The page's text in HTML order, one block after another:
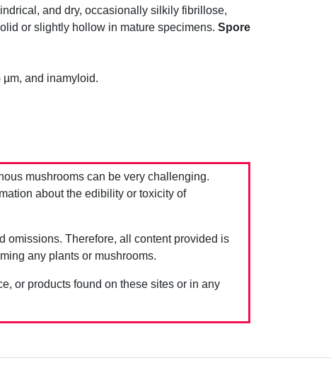
and dry, occasionally silkily fibrillose,
or slightly hollow in mature specimens. Spore
and inamyloid.
mushrooms can be very challenging.
about the edibility or toxicity of
omissions. Therefore, all content provided is
any plants or mushrooms.
or products found on these sites or in any